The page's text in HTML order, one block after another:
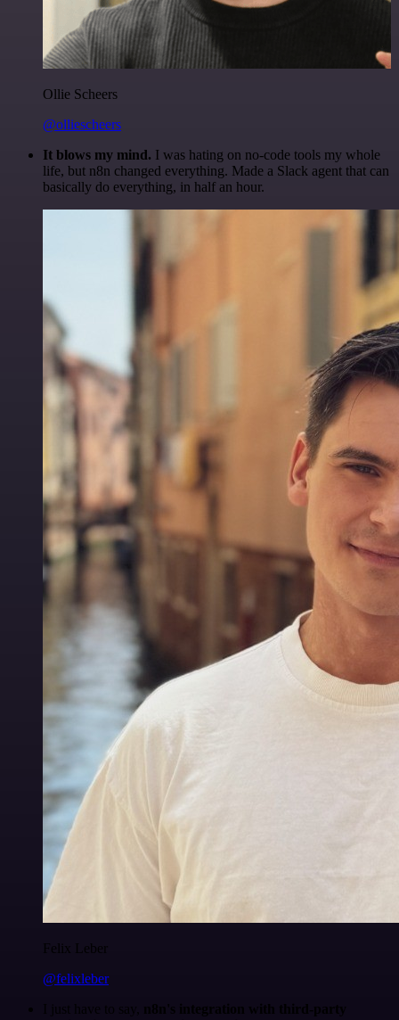
Ollie Scheers
@olliescheers
It blows my mind. I was hating on no-code tools my whole
life, but n8n changed everything. Made a Slack agent that can
basically do everything, in half an hour.
Felix Leber
@felixleber
I just have to say,
n8n's integration with third-party